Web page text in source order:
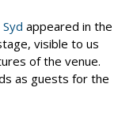
appeared in the
visible to us
of the venue.
as guests for the